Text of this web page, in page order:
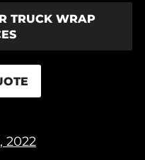
TRUCK WRAP
2022